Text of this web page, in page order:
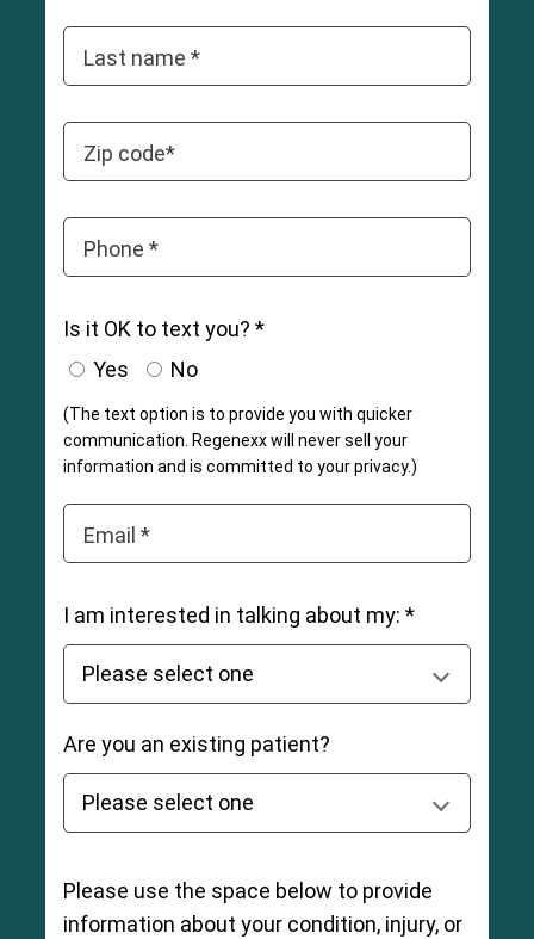
Last name *
Zip code*
Phone *
Is it OK to text you? *
Yes
No
(The text option is to provide you with quicker
communication. Regenexx will never sell your
information and is committed to your privacy.)
Email *
I am interested in talking about my: *
Are you an existing patient?
Please use the space below to provide
information about your condition, injury, or